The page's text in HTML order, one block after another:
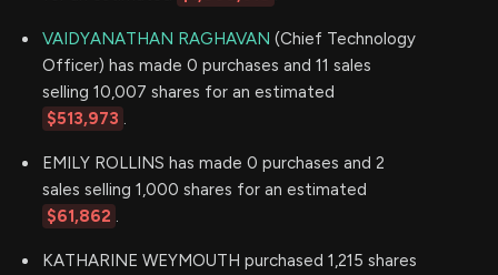
VAIDYANATHAN RAGHAVAN (Chief Technology
Officer) has made 0 purchases and 11 sales
selling 10,007 shares for an estimated
$513,973 .
EMILY ROLLINS has made 0 purchases and 2
sales selling 1,000 shares for an estimated
$61,862 .
KATHARINE WEYMOUTH purchased 1,215 shares